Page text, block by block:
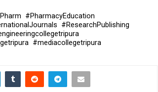
#PharmacyEducation
#ResearchPublishing
#mediacollegetripura